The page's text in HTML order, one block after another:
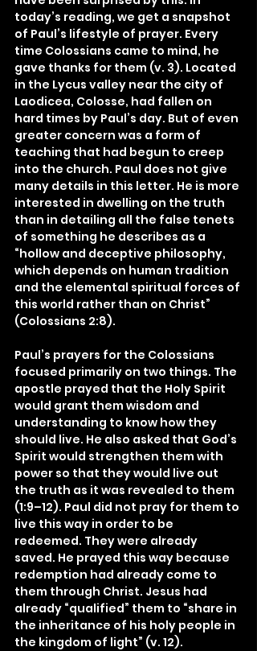
today’s reading, we get a snapshot
of Paul’s lifestyle of prayer. Every
time Colossians came to mind, he
gave thanks for them (v. 3). Located
in the Lycus valley near the city of
Laodicea, Colosse, had fallen on
hard times by Paul’s day. But of even
greater concern was a form of
teaching that had begun to creep
into the church. Paul does not give
many details in this letter. He is more
interested in dwelling on the truth
than in detailing all the false tenets
of something he describes as a
“hollow and deceptive philosophy,
which depends on human tradition
and the elemental spiritual forces of
this world rather than on Christ”
(Colossians 2:8).
Paul’s prayers for the Colossians
focused primarily on two things. The
apostle prayed that the Holy Spirit
would grant them wisdom and
understanding to know how they
should live. He also asked that God’s
Spirit would strengthen them with
power so that they would live out
the truth as it was revealed to them
(1:9–12). Paul did not pray for them to
live this way in order to be
redeemed. They were already
saved. He prayed this way because
redemption had already come to
them through Christ. Jesus had
already “qualified” them to “share in
the inheritance of his holy people in
the kingdom of light” (v. 12).